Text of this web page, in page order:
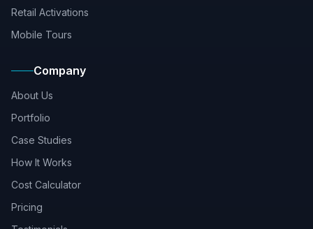
Retail Activations
Mobile Tours
Company
About Us
Portfolio
Case Studies
How It Works
Cost Calculator
Pricing